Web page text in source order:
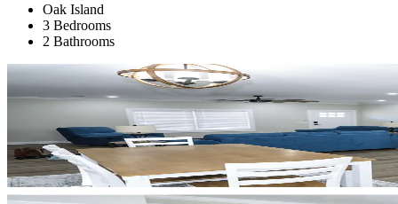
Oak Island
3 Bedrooms
2 Bathrooms